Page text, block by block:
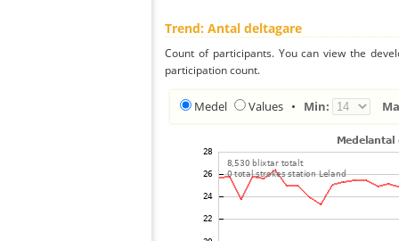
Trend: Antal deltagare
Count of participants. You can view the
participation count.
Medel Values • Min: